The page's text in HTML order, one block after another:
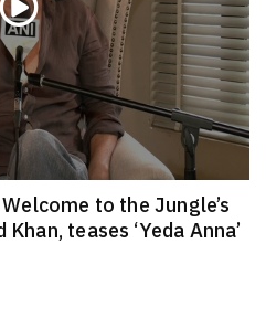
to the Jungle’s
teases ‘Yeda Anna’